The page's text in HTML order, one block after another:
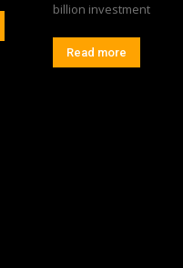
billion investment
Read more